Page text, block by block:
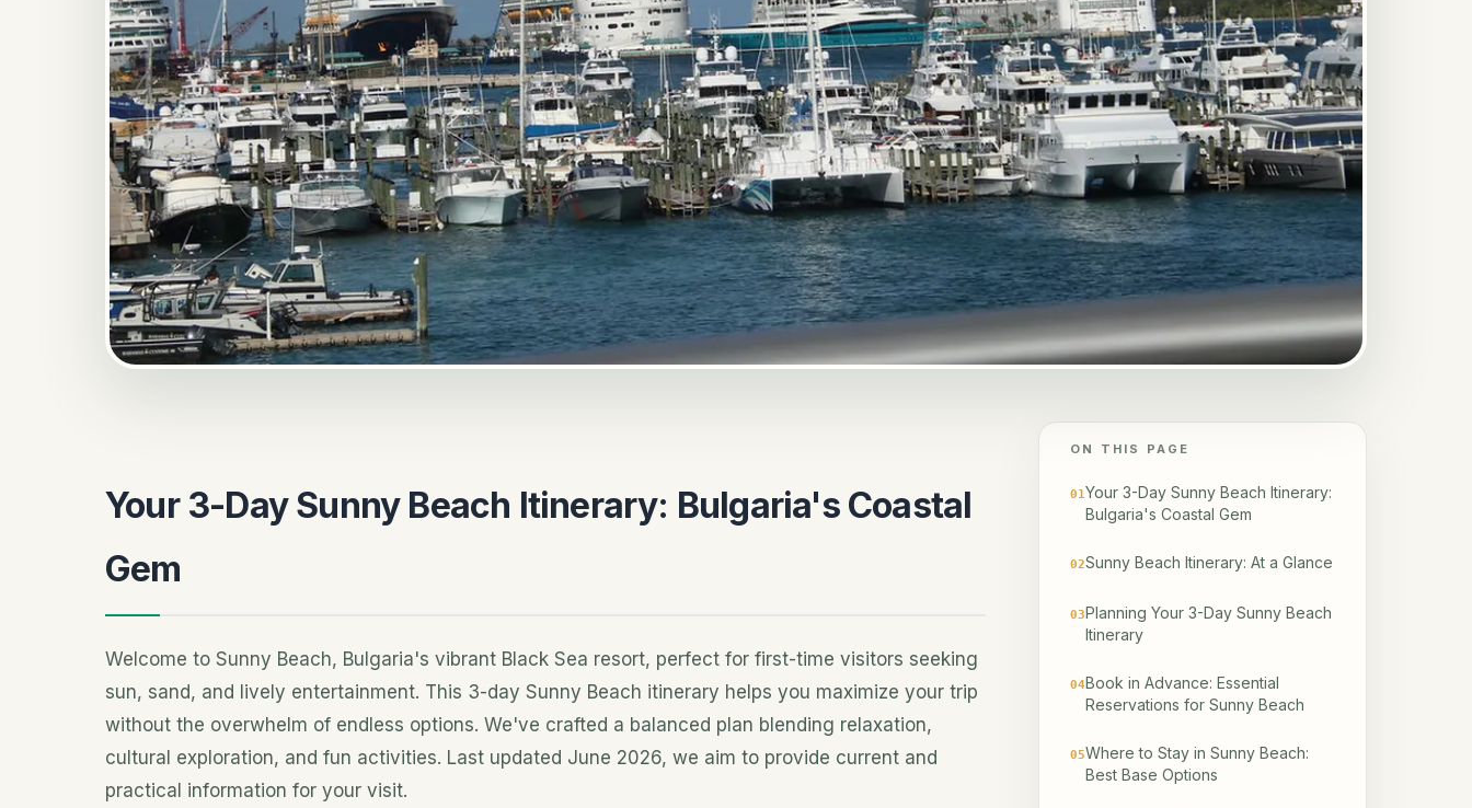
Your 3-Day Sunny Beach Itinerary: Bulgaria's Coastal
Gem
Welcome to Sunny Beach, Bulgaria's vibrant Black Sea resort, perfect for first-time visitors seeking
sun, sand, and lively entertainment. This 3-day Sunny Beach itinerary helps you maximize your trip
without the overwhelm of endless options. We've crafted a balanced plan blending relaxation,
cultural exploration, and fun activities. Last updated June 2026, we aim to provide current and
practical information for your visit.
ON THIS PAGE
01Your 3-Day Sunny Beach Itinerary:
Bulgaria's Coastal Gem
02Sunny Beach Itinerary: At a Glance
03Planning Your 3-Day Sunny Beach
Itinerary
04Book in Advance: Essential
Reservations for Sunny Beach
05Where to Stay in Sunny Beach:
Best Base Options